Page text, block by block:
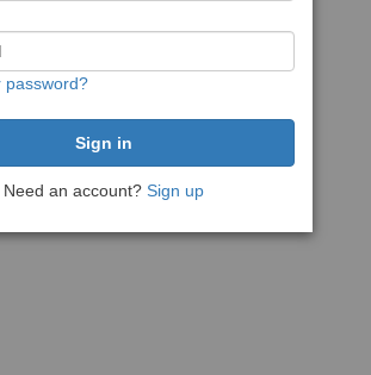
password?
Need an account? Sign up